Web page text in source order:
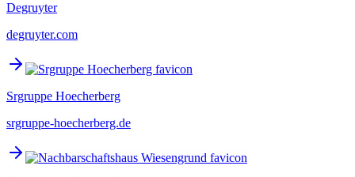
Degruyter
degruyter.com
Srgruppe Hoecherberg
srgruppe-hoecherberg.de